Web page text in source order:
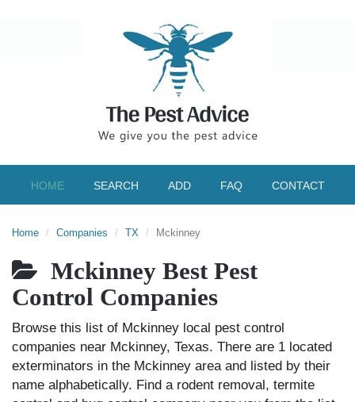
HOME SEARCH ADD FAQ CONTACT
Home Companies TX Mckinney
Mckinney Best Pest
Control Companies
Browse this list of Mckinney local pest control
companies near Mckinney, Texas. There are 1 located
exterminators in the Mckinney area and listed by their
name alphabetically. Find a rodent removal, termite